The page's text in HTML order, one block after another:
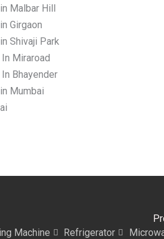
Malbar Hill
Girgaon
Shivaji Park
Miraroad
Bhayender
Mumbai
Machine
Refrigerator